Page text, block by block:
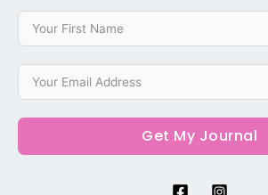
Get My Journal